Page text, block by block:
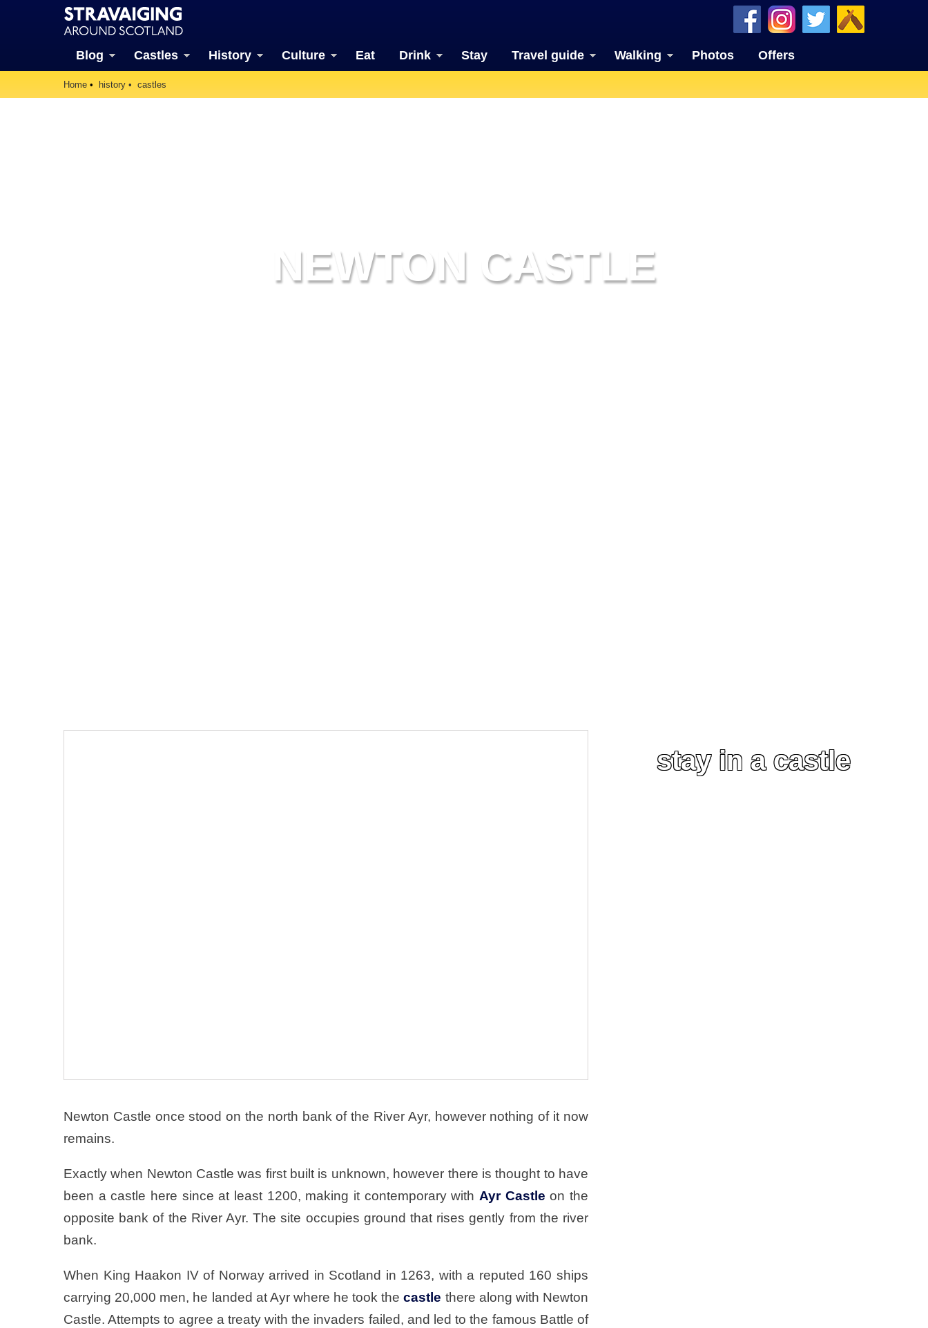
Blog Castles History Culture Eat Drink Stay Travel guide Walking Photos Offers
Home history castles
NEWTON CASTLE
Newton Castle once stood on the north bank of the River Ayr, however nothing of it now
remains.
Exactly when Newton Castle was first built is unknown, however there is thought to have
been a castle here since at least 1200, making it contemporary with Ayr Castle on the
opposite bank of the River Ayr. The site occupies ground that rises gently from the river
bank.
When King Haakon IV of Norway arrived in Scotland in 1263, with a reputed 160 ships
carrying 20,000 men, he landed at Ayr where he took thecastle there along with Newton
Castle. Attempts to agree a treaty with the invaders failed, and led to the famous Battle of
stay in a castle